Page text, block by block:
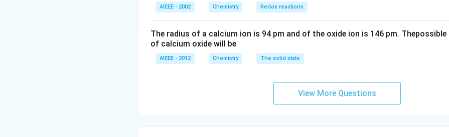
AIEEE - 2002 Chemistry Redox reactions
The radius of a calcium ion is 94 pm and of the oxide ion is 146 pm.
of calcium oxide will be
AIEEE - 2012 Chemistry The solid state
View More Questions